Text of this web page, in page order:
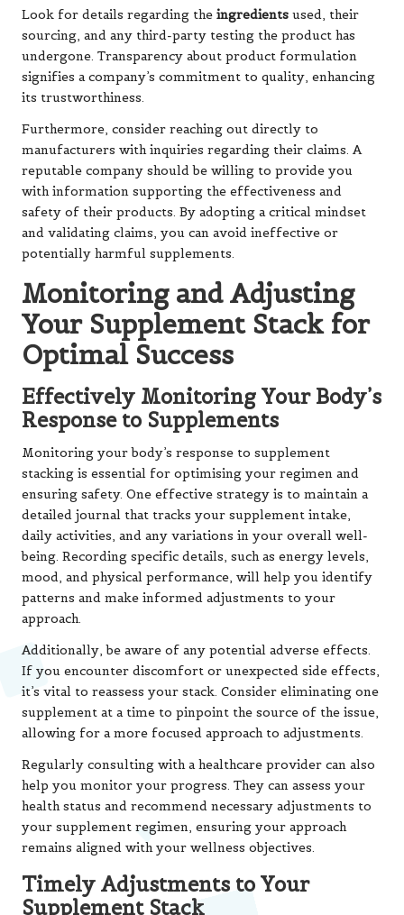
Look for details regarding the ingredients used, their
sourcing, and any third-party testing the product has
undergone. Transparency about product formulation
signifies a company’s commitment to quality, enhancing
its trustworthiness.
Furthermore, consider reaching out directly to
manufacturers with inquiries regarding their claims. A
reputable company should be willing to provide you
with information supporting the effectiveness and
safety of their products. By adopting a critical mindset
and validating claims, you can avoid ineffective or
potentially harmful supplements.
Monitoring and Adjusting
Your Supplement Stack for
Optimal Success
Effectively Monitoring Your Body’s
Response to Supplements
Monitoring your body’s response to supplement
stacking is essential for optimising your regimen and
ensuring safety. One effective strategy is to maintain a
detailed journal that tracks your supplement intake,
daily activities, and any variations in your overall well-
being. Recording specific details, such as energy levels,
mood, and physical performance, will help you identify
patterns and make informed adjustments to your
approach.
Additionally, be aware of any potential adverse effects.
If you encounter discomfort or unexpected side effects,
it’s vital to reassess your stack. Consider eliminating one
supplement at a time to pinpoint the source of the issue,
allowing for a more focused approach to adjustments.
Regularly consulting with a healthcare provider can also
help you monitor your progress. They can assess your
health status and recommend necessary adjustments to
your supplement regimen, ensuring your approach
remains aligned with your wellness objectives.
Timely Adjustments to Your
Supplement Stack